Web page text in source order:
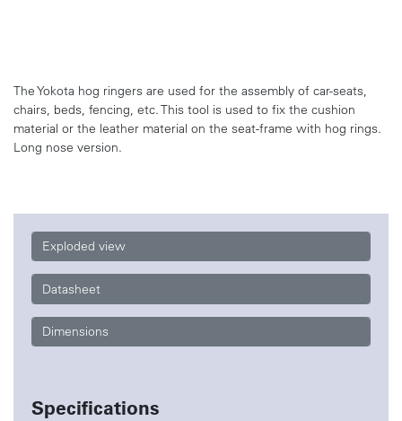
The Yokota hog ringers are used for the assembly of car-seats,
chairs, beds, fencing, etc. This tool is used to fix the cushion
material or the leather material on the seat-frame with hog rings.
Long nose version.
Exploded view
Datasheet
Dimensions
Specifications